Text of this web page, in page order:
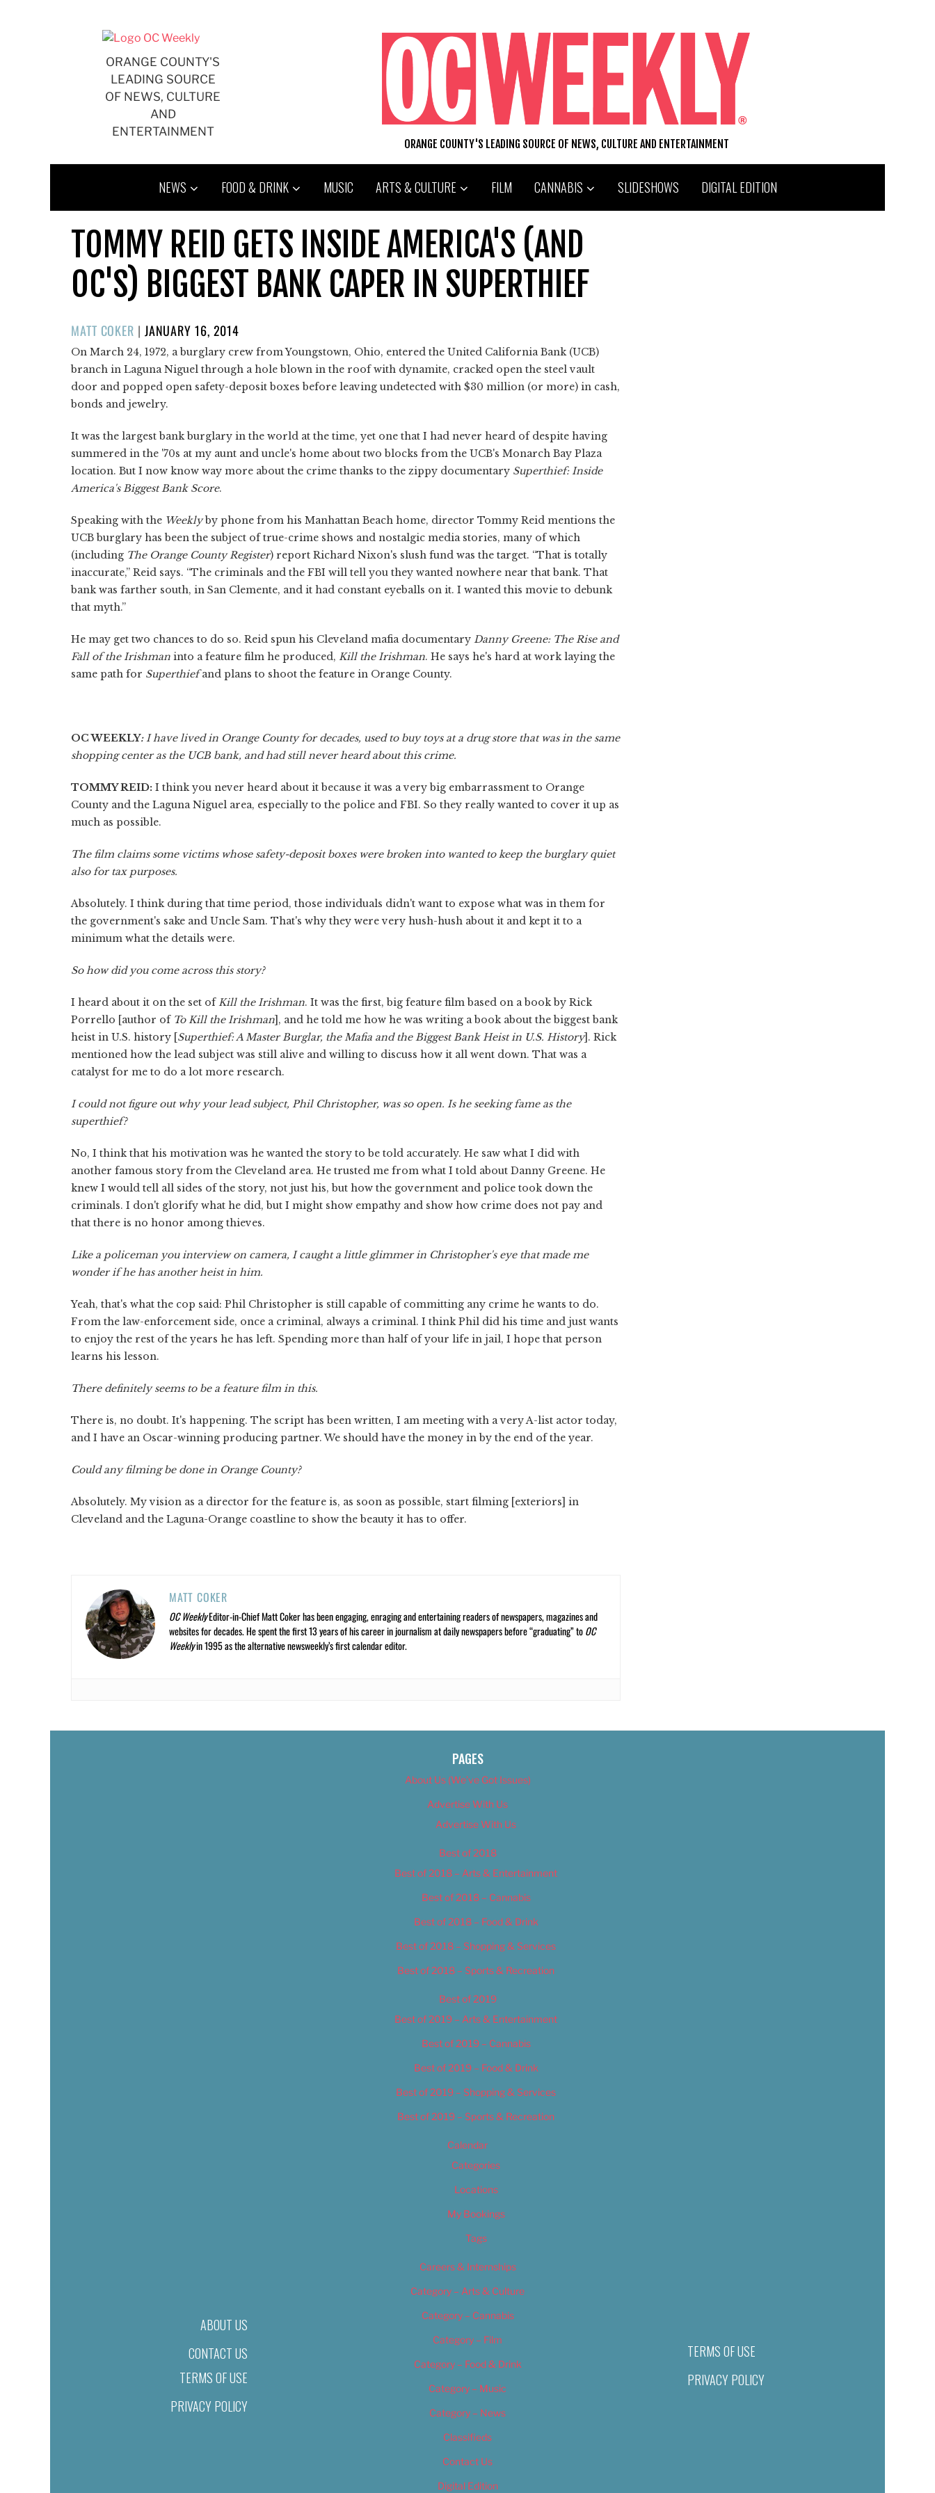
ORANGE COUNTY'S
LEADING SOURCE
OF NEWS, CULTURE
AND
ENTERTAINMENT
ORANGE COUNTY'S LEADING SOURCE OF NEWS, CULTURE AND ENTERTAINMENT
NEWS FOOD & DRINK MUSIC ARTS & CULTURE FILM CANNABIS SLIDESHOWS DIGITAL EDITION
TOMMY REID GETS INSIDE AMERICA'S (AND
OC'S) BIGGEST BANK CAPER IN SUPERTHIEF
MATT COKER | POSTED
ON
JANUARY 16, 2014
On March 24, 1972, a burglary crew from Youngstown, Ohio, entered the United California Bank (UCB)
branch in Laguna Niguel through a hole blown in the roof with dynamite, cracked open the steel vault
door and popped open safety-deposit boxes before leaving undetected with $30 million (or more) in cash,
bonds and jewelry.
It was the largest bank burglary in the world at the time, yet one that I had never heard of despite having
summered in the '70s at my aunt and uncle's home about two blocks from the UCB's Monarch Bay Plaza
location. But I now know way more about the crime thanks to the zippy documentary Superthief: Inside
America's Biggest Bank Score.
Speaking with the Weeklyby phone from his Manhattan Beach home, director Tommy Reid mentions the
UCB burglary has been the subject of true-crime shows and nostalgic media stories, many of which
(including The Orange County Register) report Richard Nixon's slush fund was the target. “That is totally
inaccurate,” Reid says. “The criminals and the FBI will tell you they wanted nowhere near that bank. That
bank was farther south, in San Clemente, and it had constant eyeballs on it. I wanted this movie to debunk
that myth.”
He may get two chances to do so. Reid spun his Cleveland mafia documentary Danny Greene: The Rise and
Fall of the Irishman into a feature film he produced, Kill the Irishman. He says he's hard at work laying the
same path for Superthiefand plans to shoot the feature in Orange County.
OC WEEKLY: I have lived in Orange County for decades, used to buy toys at a drug store that was in the same
shopping center as the UCB bank, and had still never heard about this crime.
TOMMY REID: I think you never heard about it because it was a very big embarrassment to Orange
County and the Laguna Niguel area, especially to the police and FBI. So they really wanted to cover it up as
much as possible.
The film claims some victims whose safety-deposit boxes were broken into wanted to keep the burglary quiet
also for tax purposes.
Absolutely. I think during that time period, those individuals didn't want to expose what was in them for
the government's sake and Uncle Sam. That's why they were very hush-hush about it and kept it to a
minimum what the details were.
So how did you come across this story?
I heard about it on the set of Kill the Irishman. It was the first, big feature film based on a book by Rick
Porrello [author of To Kill the Irishman], and he told me how he was writing a book about the biggest bank
heist in U.S. history [Superthief: A Master Burglar, the Mafia and the Biggest Bank Heist in U.S. History]. Rick
mentioned how the lead subject was still alive and willing to discuss how it all went down. That was a
catalyst for me to do a lot more research.
I could not figure out why your lead subject, Phil Christopher, was so open. Is he seeking fame as the
superthief?
No, I think that his motivation was he wanted the story to be told accurately. He saw what I did with
another famous story from the Cleveland area. He trusted me from what I told about Danny Greene. He
knew I would tell all sides of the story, not just his, but how the government and police took down the
criminals. I don't glorify what he did, but I might show empathy and show how crime does not pay and
that there is no honor among thieves.
Like a policeman you interview on camera, I caught a little glimmer in Christopher's eye that made me
wonder if he has another heist in him.
Yeah, that's what the cop said: Phil Christopher is still capable of committing any crime he wants to do.
From the law-enforcement side, once a criminal, always a criminal. I think Phil did his time and just wants
to enjoy the rest of the years he has left. Spending more than half of your life in jail, I hope that person
learns his lesson.
There definitely seems to be a feature film in this.
There is, no doubt. It's happening. The script has been written, I am meeting with a very A-list actor today,
and I have an Oscar-winning producing partner. We should have the money in by the end of the year.
Could any filming be done in Orange County?
Absolutely. My vision as a director for the feature is, as soon as possible, start filming [exteriors] in
Cleveland and the Laguna-Orange coastline to show the beauty it has to offer.
MATT COKER
OC WeeklyEditor-in-Chief Matt Coker has been engaging, enraging and entertaining readers of newspapers, magazines and
websites for decades. He spent the first 13 years of his career in journalism at daily newspapers before “graduating” toOC
Weeklyin 1995 as the alternative newsweekly’s first calendar editor.
ABOUT US
CONTACT US
TERMS OF USE
PRIVACY POLICY
PAGES
About Us (We’ve Got Issues)
Advertise With Us
Advertise With Us
Best of 2018
Best of 2018 – Arts & Entertainment
Best of 2018 – Cannabis
Best of 2018 – Food & Drink
Best of 2018 – Shopping & Services
Best of 2018 – Sports & Recreation
Best of 2019
Best of 2019 – Arts & Entertainment
Best of 2019 – Cannabis
Best of 2019 – Food & Drink
Best of 2019 – Shopping & Services
Best of 2019 – Sports & Recreation
Calendar
Categories
Locations
My Bookings
Tags
Careers & Internships
Category – Arts & Culture
Category – Cannabis
Category – Film
Category – Food & Drink
Category – Music
Category – News
Classifieds
Contact Us
Digital Edition
TERMS OF USE
PRIVACY POLICY